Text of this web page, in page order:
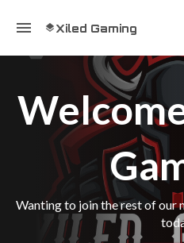
Xiled Gaming
Wanting to join the rest of our